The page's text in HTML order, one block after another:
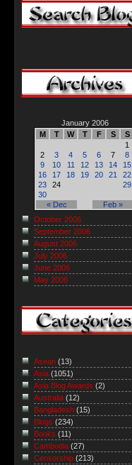
January 2006
M
T W T F S S
« Dec Feb »
1
2
3 4 5 6 7
8
9
10 11 12 13 14
15
16
17 18 19 20 21
22
23
24
29
30
October 2006
September 2006
August 2006
July 2006
June 2006
May 2006
Asean (13)
Asia (1051)
Asia Blog Awards (2)
Australia (12)
Bangladesh (15)
Blogs (234)
Books (11)
Cambodia (27)
Censorship (213)